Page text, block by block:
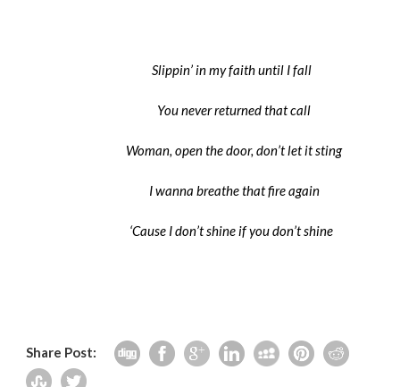
Slippin’ in my faith until I fall
You never returned that call
Woman, open the door, don’t let it sting
I wanna breathe that fire again
‘Cause I don’t shine if you don’t shine
Share Post: